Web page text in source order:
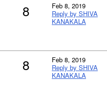
8
Feb 8, 2019
Reply by SHIVA
KANAKALA
8
Feb 8, 2019
Reply by SHIVA
KANAKALA